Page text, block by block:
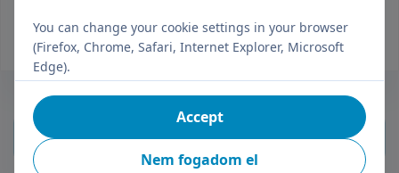
You can change your cookie settings in your browser
(Firefox, Chrome, Safari, Internet Explorer, Microsoft
Edge).
Nem fogadom el
Accept